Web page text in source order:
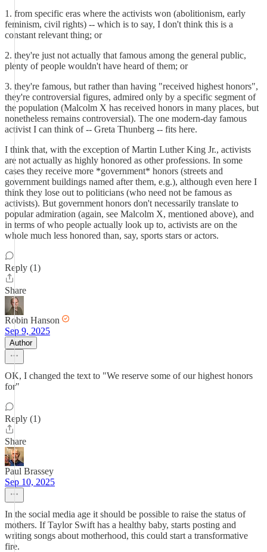
1. from specific eras where the activists won (abolitionism, early
feminism, civil rights) -- which is to say, I don't think this is a
constant relevant thing; or
2. they're just not actually that famous among the general public,
plenty of people wouldn't have heard of them; or
3. they're famous, but rather than having "received highest honors",
they're controversial figures, admired only by a specific segment of
the population (Malcolm X has received honors in many places, but
nonetheless remains controversial). The one modern-day famous
activist I can think of -- Greta Thunberg -- fits here.
I think that, with the exception of Martin Luther King Jr., activists
are not actually as highly honored as other professions. In some
cases they receive more *government* honors (streets and
government buildings named after them, e.g.), although even here I
think they lose out to politicians (who need not be famous as
activists). But government honors don't necessarily translate to
popular admiration (again, see Malcolm X, mentioned above), and
in terms of who people actually look up to, activists are on the
whole much less honored than, say, sports stars or actors.
Reply (1)
Share
Robin Hanson
Sep 9, 2025
Author
OK, I changed the text to "We reserve some of our highest honors
for"
Reply (1)
Share
Paul Brassey
Sep 10, 2025
In the social media age it should be possible to raise the status of
mothers. If Taylor Swift has a healthy baby, starts posting and
writing songs about motherhood, this could start a transformative
fire.